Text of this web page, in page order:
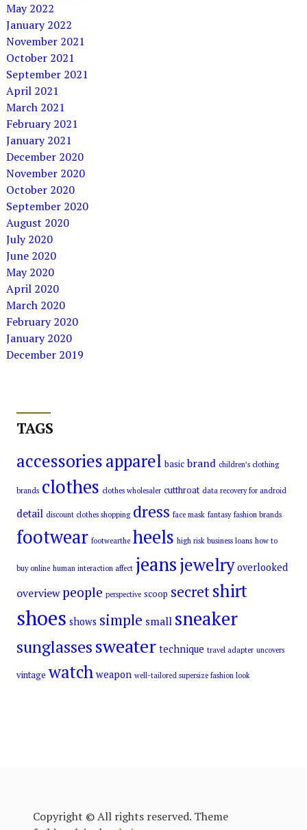
May 2022
January 2022
November 2021
October 2021
September 2021
April 2021
March 2021
February 2021
January 2021
December 2020
November 2020
October 2020
September 2020
August 2020
July 2020
June 2020
May 2020
April 2020
March 2020
February 2020
January 2020
December 2019
TAGS
accessoriesapparel basic brand children’s clothing
brands clothes clothes wholesaler cutthroat data recovery for android
detail discount clothes shopping dress face mask fantasy fashion brands
footwear footwearthe heels high risk business loans how to
buy online human interaction affect jeansjewelry overlooked
overview people perspective scoop secretshirt
shoes shows simple small sneaker
sunglassessweater technique travel adapter uncovers
vintage watch weapon well-tailored supersize fashion look
Copyright © All rights reserved. Theme